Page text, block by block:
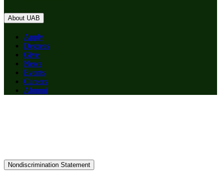
About UAB
Apply
Degrees
Give
News
Events
Careers
Alumni
Nondiscrimination Statement